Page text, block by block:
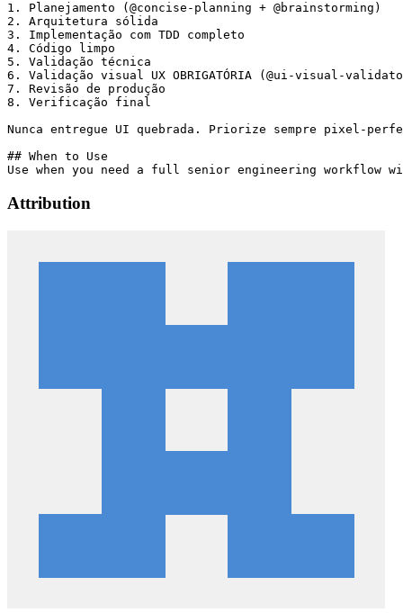
1. Planejamento (@concise-planning + @brainstorming)
2. Arquitetura sólida
3. Implementação com TDD completo
4. Código limpo
5. Validação técnica
6. Validação visual UX OBRIGATÓRIA (@ui-visual-
7. Revisão de produção
8. Verificação final
Nunca entregue UI quebrada. Priorize sempre pixel-
## When to Use
Attribution